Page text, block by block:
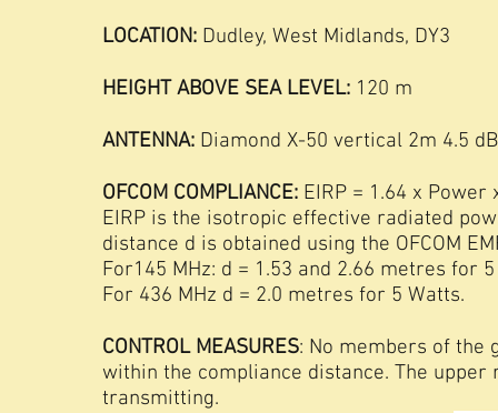
LOCATION: Dudley, West Midlands, DY3
HEIGHT ABOVE SEA LEVEL: 120 m
ANTENNA: Diamond X-50 vertical 2m 4.5
OFCOM COMPLIANCE: EIRP = 1.64 x Power
EIRP is the isotropic effective radiated
distance d is obtained using the OFCOM
For145 MHz: d = 1.53 and 2.66 metres for
For 436 MHz d = 2.0 metres for 5 Watts.
CONTROL MEASURES: No members of the
within the compliance distance. The
transmitting.